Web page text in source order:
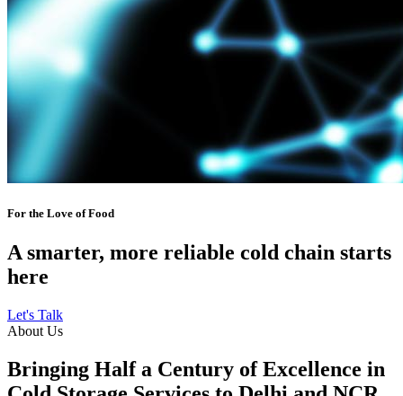
For the Love of Food
A smarter, more reliable cold chain starts
here
Let's Talk
About Us
Bringing Half a Century of Excellence in